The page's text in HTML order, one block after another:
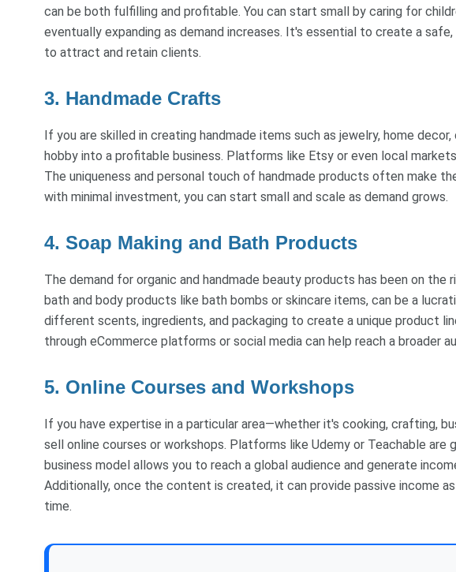
can be both fulfilling and profitable. You can start small by caring for
eventually expanding as demand increases. It's essential to create a safe,
to attract and retain clients.
3. Handmade Crafts
If you are skilled in creating handmade items such as jewelry, home
hobby into a profitable business. Platforms like Etsy or even local
The uniqueness and personal touch of handmade products often make
with minimal investment, you can start small and scale as demand grows.
4. Soap Making and Bath Products
The demand for organic and handmade beauty products has been on the
bath and body products like bath bombs or skincare items, can be a
different scents, ingredients, and packaging to create a unique product
through eCommerce platforms or social media can help reach a broader
5. Online Courses and Workshops
If you have expertise in a particular area—whether it's cooking, crafting,
sell online courses or workshops. Platforms like Udemy or Teachable
business model allows you to reach a global audience and generate
Additionally, once the content is created, it can provide passive income
time.